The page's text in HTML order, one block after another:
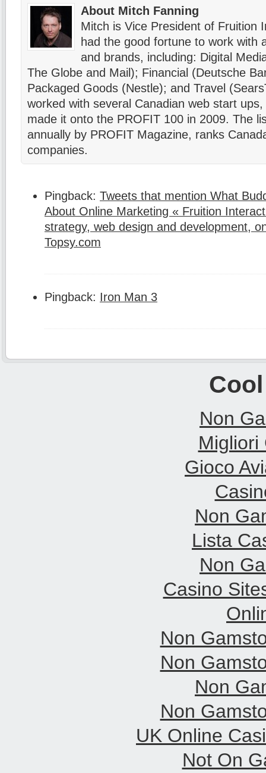
About Mitch Fanning
Mitch is Vice President of Fruition
had the good fortune to work with
and brands, including: Digital
The Globe and Mail); Financial (Deutsche
Packaged Goods (Nestle); and Travel
worked with several Canadian web start
made it onto the PROFIT 100 in 2009. The
annually by PROFIT Magazine, ranks
companies.
Pingback: Tweets that mention What
About Online Marketing « Fruition
strategy, web design and development,
Topsy.com
Pingback: Iron Man 3
Non
Migliori
Gioco
Non
Lista
Non
Casino
Non
Non
Non
Non
UK Online
Not On